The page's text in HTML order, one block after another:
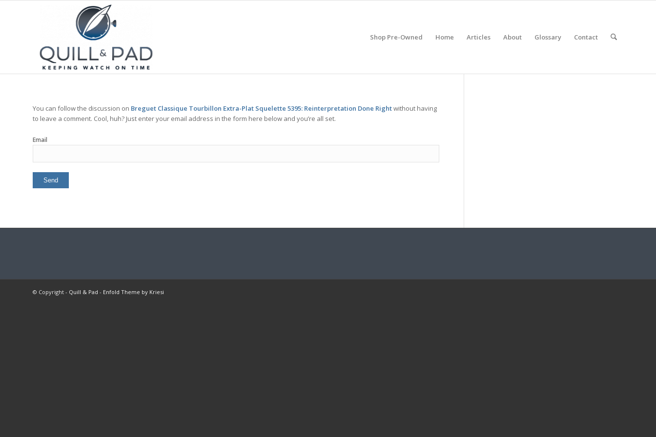
Shop Pre-Owned Home Articles About Glossary Contact
You can follow the discussion on Breguet Classique Tourbillon Extra-Plat Squelette 5395: Reinterpretation Done Rightwithout having
to leave a comment. Cool, huh? Just enter your email address in the form here below and you’re all set.
Email
© Copyright - Quill & Pad - Enfold Theme by Kriesi